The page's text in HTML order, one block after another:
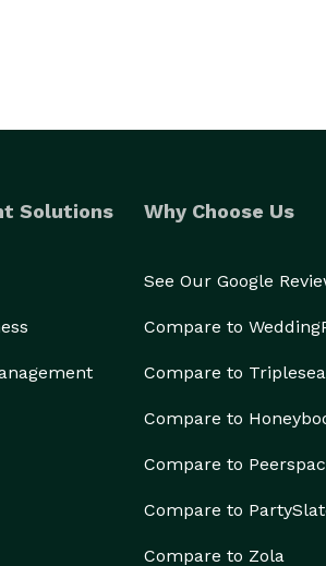
Solutions Why Choose Us
See Our Google
Compare to
Compare to
Compare to
Compare to
Compare to
Compare to Zola